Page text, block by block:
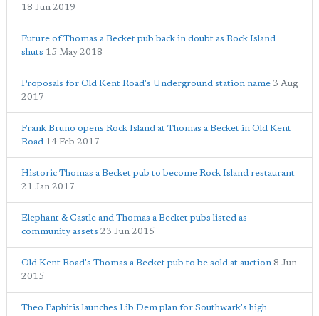
18 Jun 2019
Future of Thomas a Becket pub back in doubt as Rock Island
shuts 15 May 2018
Proposals for Old Kent Road's Underground station name 3 Aug
2017
Frank Bruno opens Rock Island at Thomas a Becket in Old Kent
Road 14 Feb 2017
Historic Thomas a Becket pub to become Rock Island restaurant
21 Jan 2017
Elephant & Castle and Thomas a Becket pubs listed as
community assets 23 Jun 2015
Old Kent Road's Thomas a Becket pub to be sold at auction 8 Jun
2015
Theo Paphitis launches Lib Dem plan for Southwark's high